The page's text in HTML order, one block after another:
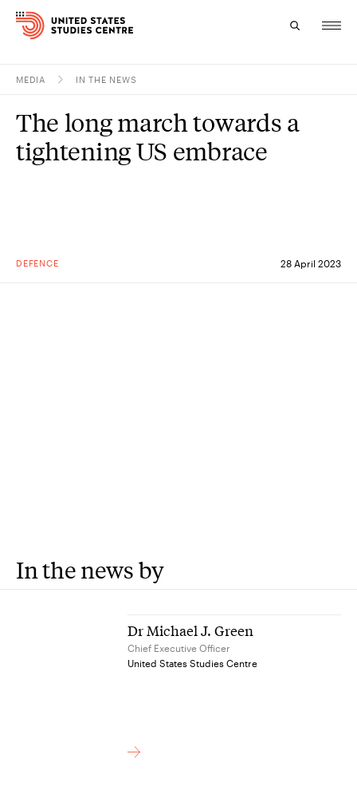
Research
Study
MEDIA IN THE NEWS
DEFENCE 28 April 2023
The long march towards a
tightening US embrace
In the news by
Dr Michael J. Green
Chief Executive Officer
United States Studies Centre